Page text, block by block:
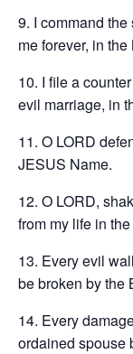
9. I command
me forever, in
10. I file a
evil marriage, in
11. O LORD
JESUS Name.
12. O LORD,
from my life in
13. Every evil
be broken by the
14. Every
ordained spouse